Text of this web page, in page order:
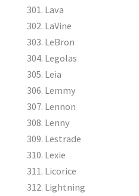
Lava
LaVine
LeBron
Legolas
Leia
Lemmy
Lennon
Lenny
Lestrade
Lexie
Licorice
Lightning